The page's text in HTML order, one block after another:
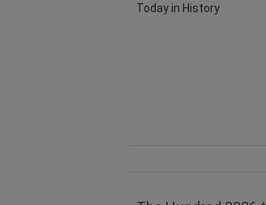
Today in History